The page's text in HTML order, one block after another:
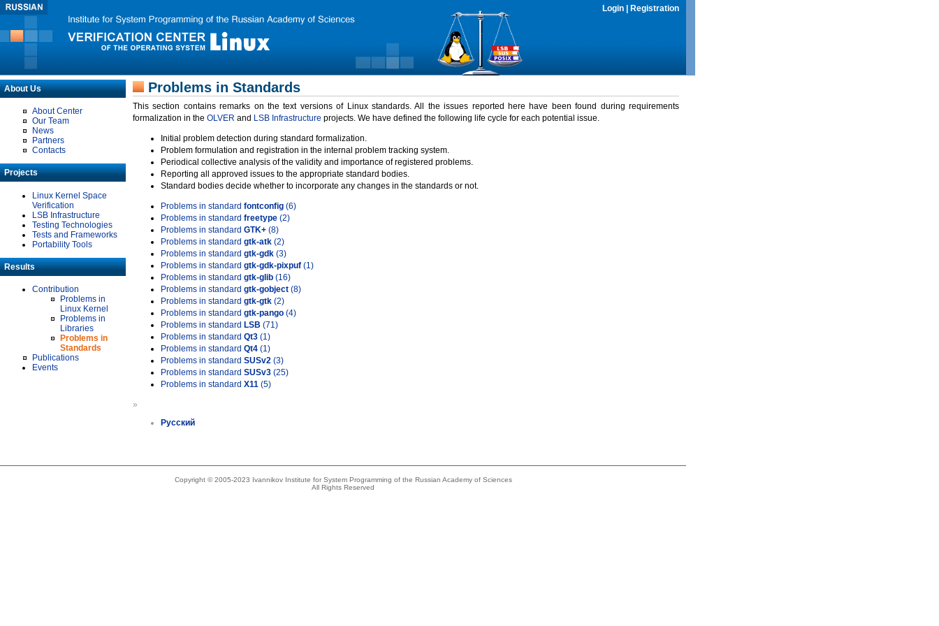
Login Registration
About Us
About Center
Our Team
News
Partners
Contacts
Projects
Linux Kernel Space
Verification
LSB Infrastructure
Testing Technologies
Tests and Frameworks
Portability Tools
Results
Contribution
Problems in
Linux Kernel
Problems in
Libraries
Problems in
Standards
Publications
Events
Problems in Standards
This section contains remarks on the text versions of Linux standards. All the issues reported here have been found during requirements
formalization in the OLVER and LSB Infrastructure projects. We have defined the following life cycle for each potential issue.
Initial problem detection during standard formalization.
Problem formulation and registration in the internal problem tracking system.
Periodical collective analysis of the validity and importance of registered problems.
Reporting all approved issues to the appropriate standard bodies.
Standard bodies decide whether to incorporate any changes in the standards or not.
Problems in standard fontconfig (6)
Problems in standard freetype (2)
Problems in standard GTK+ (8)
Problems in standard gtk-atk (2)
Problems in standard gtk-gdk (3)
Problems in standard gtk-gdk-pixpuf (1)
Problems in standard gtk-glib (16)
Problems in standard gtk-gobject (8)
Problems in standard gtk-gtk (2)
Problems in standard gtk-pango (4)
Problems in standard LSB (71)
Problems in standard Qt3 (1)
Problems in standard Qt4 (1)
Problems in standard SUSv2 (3)
Problems in standard SUSv3 (25)
Problems in standard X11 (5)
»
Русский
Copyright © 2005-2023 Ivannikov Institute for System Programming of the Russian Academy of Sciences
All Rights Reserved